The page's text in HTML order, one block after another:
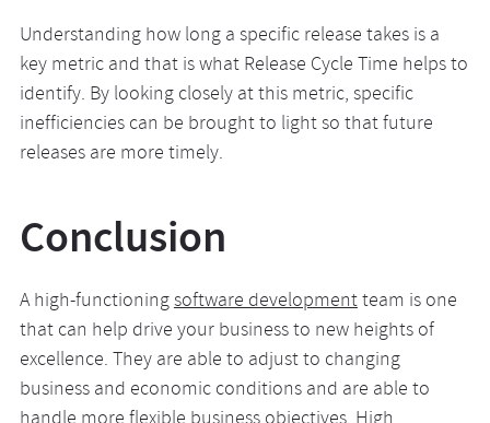
Understanding how long a specific release takes is a
key metric and that is what Release Cycle Time helps to
identify. By looking closely at this metric, specific
inefficiencies can be brought to light so that future
releases are more timely.
Conclusion
A high-functioningsoftware developmentteam is one
that can help drive your business to new heights of
excellence. They are able to adjust to changing
business and economic conditions and are able to